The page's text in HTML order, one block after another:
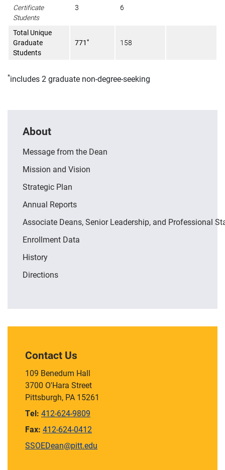
Certificate
Students
3 6
Total Unique
Graduate
Students
771 * 158
*includes 2 graduate non-degree-seeking
About
Message from the Dean
Mission and Vision
Strategic Plan
Annual Reports
Associate Deans, Senior Leadership, and Professional
Enrollment Data
History
Directions
Contact Us
109 Benedum Hall
3700 O'Hara Street
Pittsburgh, PA 15261
Tel: 412-624-9809
Fax: 412-624-0412
SSOEDean@pitt.edu